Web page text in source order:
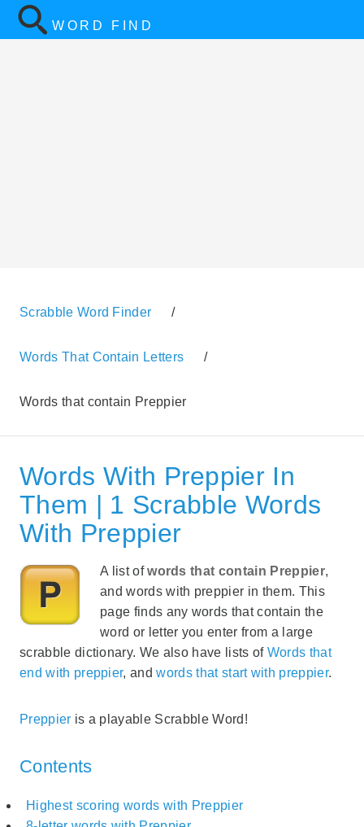
WORD FIND
Scrabble Word Finder /
Words That Contain Letters /
Words that contain Preppier
Words With Preppier In
Them | 1 Scrabble Words
With Preppier
A list ofwords that contain Preppier,
and words with preppier in them. This
page finds any words that contain the
word or letter you enter from a large
scrabble dictionary. We also have lists of Words that
end with preppier, andwords that start with preppier.
Preppier is a playable Scrabble Word!
Contents
Highest scoring words with Preppier